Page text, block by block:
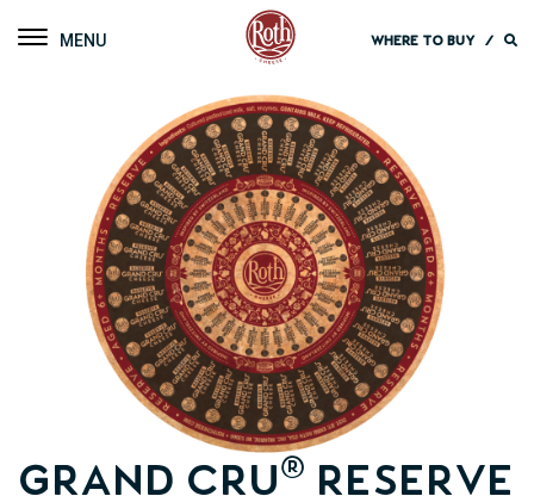
Toggle navigation WHERE TO BUY/
Grand Cru® Reserve